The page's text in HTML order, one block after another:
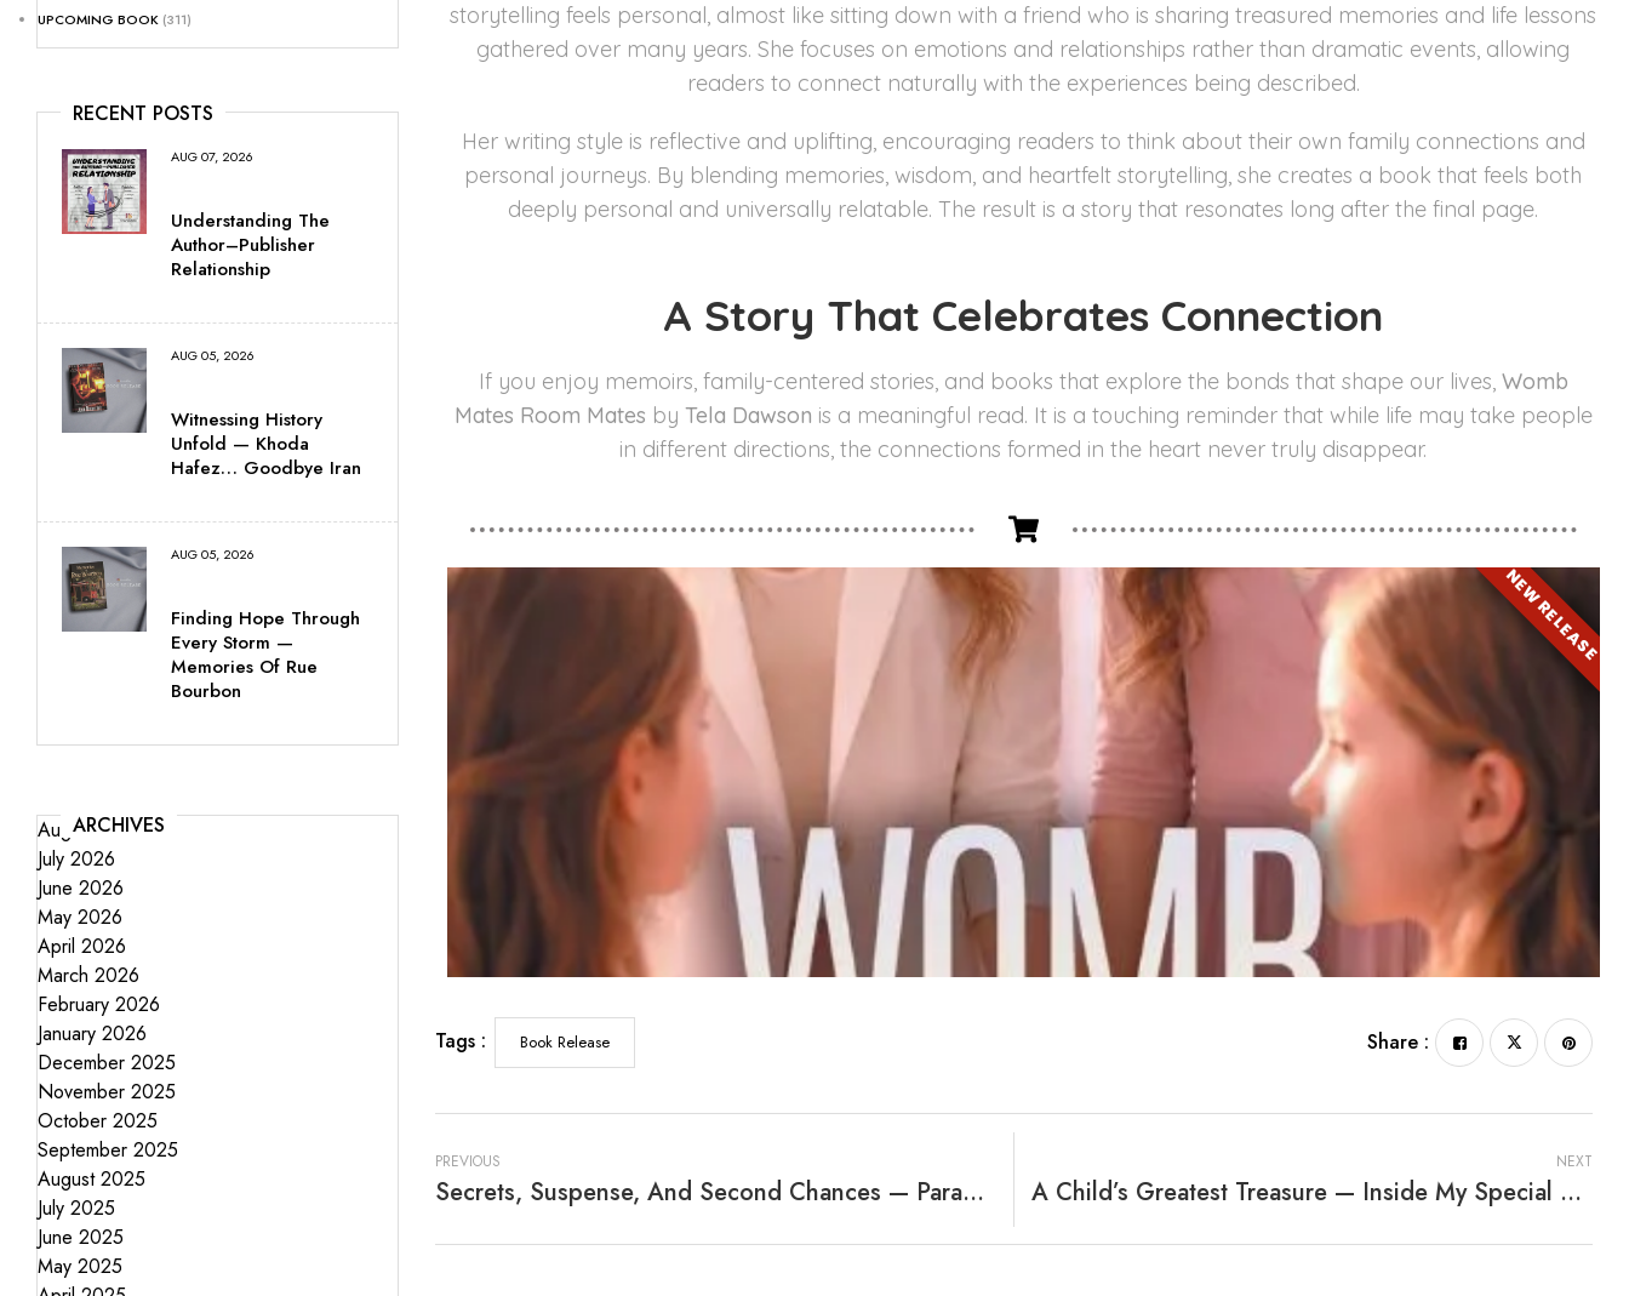
UPCOMING BOOK (311)
RECENT POSTS
AUG 07, 2026
Understanding The
Author–Publisher
Relationship
AUG 05, 2026
Witnessing History
Unfold — Khoda
Hafez… Goodbye Iran
AUG 05, 2026
Finding Hope Through
Every Storm —
Memories Of Rue
Bourbon
ARCHIVES
August 2026
July 2026
June 2026
May 2026
April 2026
March 2026
February 2026
January 2026
December 2025
November 2025
October 2025
September 2025
August 2025
July 2025
June 2025
May 2025
storytelling feels personal, almost like sitting down with a friend who is sharing treasured memories and life lessons
gathered over many years. She focuses on emotions and relationships rather than dramatic events, allowing
readers to connect naturally with the experiences being described.
Her writing style is reflective and uplifting, encouraging readers to think about their own family connections and
personal journeys. By blending memories, wisdom, and heartfelt storytelling, she creates a book that feels both
deeply personal and universally relatable. The result is a story that resonates long after the final page.
A Story That Celebrates Connection
If you enjoy memoirs, family-centered stories, and books that explore the bonds that shape our lives, Womb
Mates Room Mates by Tela Dawson is a meaningful read. It is a touching reminder that while life may take people
in different directions, the connections formed in the heart never truly disappear.
NEW RELEASE
Tags : Book Release Share :
PREVIOUS
Secrets, Suspense, And Second Chances — Paradise Beckons
NEXT
A Child’s Greatest Treasure — Inside My Special Box